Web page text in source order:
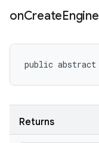
onCreateEngine
public abstract
Returns